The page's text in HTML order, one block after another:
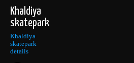
Khaldiya
skatepark
Khaldiya
skatepark
details